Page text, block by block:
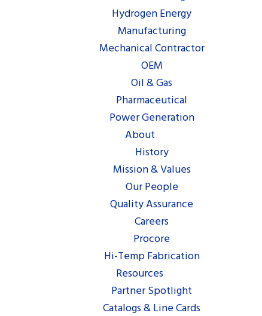
Hydrogen Energy
Manufacturing
Mechanical Contractor
OEM
Oil & Gas
Pharmaceutical
Power Generation
About
History
Mission & Values
Our People
Quality Assurance
Careers
Procore
Hi-Temp Fabrication
Resources
Partner Spotlight
Catalogs & Line Cards